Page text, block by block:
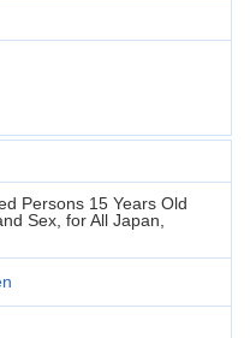
Persons 15 Years Old
Sex, for All Japan,